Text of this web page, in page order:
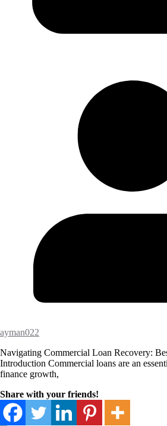
ayman022
Navigating Commercial Loan Recovery:
Introduction Commercial loans are an
finance growth,
Share with your friends!